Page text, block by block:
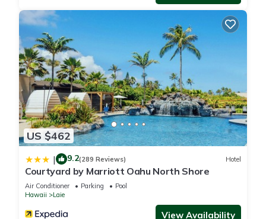
nearby, you can check below to learn more.
US $462
| 9.2(289 Reviews) Hotel
Courtyard by Marriott Oahu North Shore
Air Conditioner Parking
Pool
Hawaii
Laie
View Availability